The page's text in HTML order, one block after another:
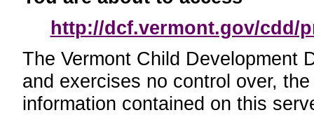
http://dcf.vermont.gov/cdd/
The Vermont Child Development
and exercises no control over,
information contained on this